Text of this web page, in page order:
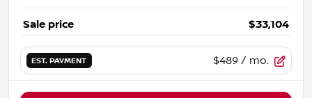
Sale price $33,104
EST. PAYMENT $489 / mo.